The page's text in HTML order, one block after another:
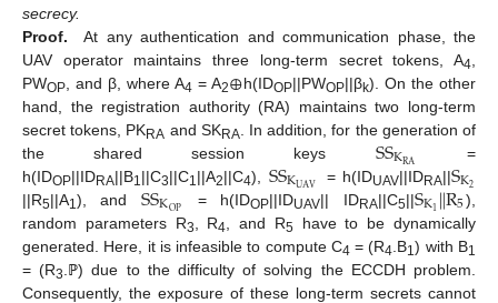
secrecy.
Proof.
At any authentication and communication phase, the
UAV operator maintains three long-term secret tokens, A4
PWOP , and β, where A4 = A2⊕h(IDOP||PWOP||βk). On the other
hand, the registration authority (RA) maintains two long-term
secret tokens, PKRA and SKRA . In addition, for the generation of
the shared session keys SSKRA
=
h(IDOP||IDRA||B1||C3||C1||A2||C4), SSKUAV = h(IDUAV||IDRA||SK2
||R5||A1), and SSKOP = h(IDOP||IDUAV|| IDRA||C5||SK1||R5),
random parameters R3 , R4 , and R5 have to be dynamically
generated. Here, it is infeasible to compute C4 = (R4 .B1) with B1
= (R3 .ℙ) due to the difficulty of solving the ECCDH problem.
Consequently, the exposure of these long-term secrets cannot